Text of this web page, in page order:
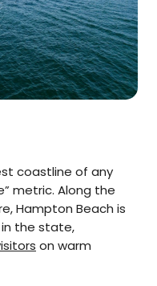
coastline of any
metric. Along the
Hampton Beach is
the state,
on warm